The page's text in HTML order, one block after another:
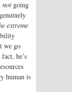
not going
extreme
we go
he’s
human is